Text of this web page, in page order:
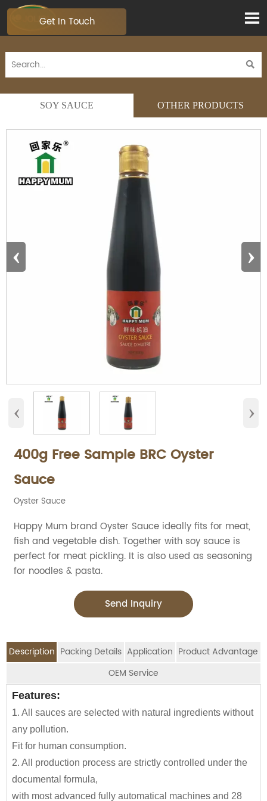


SOY SAUCE OTHER PRODUCTS
‹ ›
‹ ›
400g Free Sample BRC Oyster
Sauce
Oyster Sauce
Happy Mum brand Oyster Sauce ideally fits for meat,
fish and vegetable dish. Together with soy sauce is
perfect for meat pickling. It is also used as seasoning
for noodles & pasta.
Send Inquiry
Description Packing Details Application Product Advantage
OEM Service
Features:
1. All sauces are selected with natural ingredients without
any pollution.
Fit for human consumption.
2. All production process are strictly controlled under the
documental formula,
with most advanced fully automatical machines and 28
Packing Details:
SPECIFIATION PER
CTN
BOTTLE
160g*24btls 2100
160*12btls/box*4boxes
Application:
Jolion's Oyster Flavoured Sauce is perfect for
household,restaurant,Asian Groceries,
Asian Stores,Mainstream catering,
Food Processing Industry,Hypermarkets...or any other
foods wholesalers and distributors.
Our Oyster Sauce is also a great item for babies and
Advantage:
Boosts Immune System: Eating oysters may
reduce the severity and duration of cold
symptoms due to their zinc content.
Healthy Brain Function: Oyster sauce
contains vitamin B12 plays a key role in the
function and development of brain cells.
OEM Service
We are anOEM Food Manufacturer
seasoning sauce, instant noodles, oil, vinager,
powder, peanuts butter, and ready-to-eat snacks.
JOLION Foodsmanufacturing division is dedicated
Get In Touch